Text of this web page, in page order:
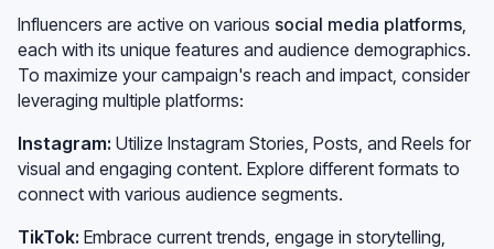
Influencers are active on various social media platforms
each with its unique features and audience demographics.
To maximize your campaign's reach and impact, consider
leveraging multiple platforms:
Instagram: Utilize Instagram Stories, Posts, and Reels for
visual and engaging content. Explore different formats to
connect with various audience segments.
TikTok: Embrace current trends, engage in storytelling,